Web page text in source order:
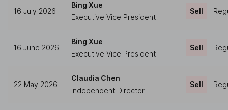
16 July 2026
Bing Xue
Executive Vice President
Sell
16 June 2026
Bing Xue
Executive Vice President
Sell
22 May 2026
Claudia Chen
Independent Director
Sell